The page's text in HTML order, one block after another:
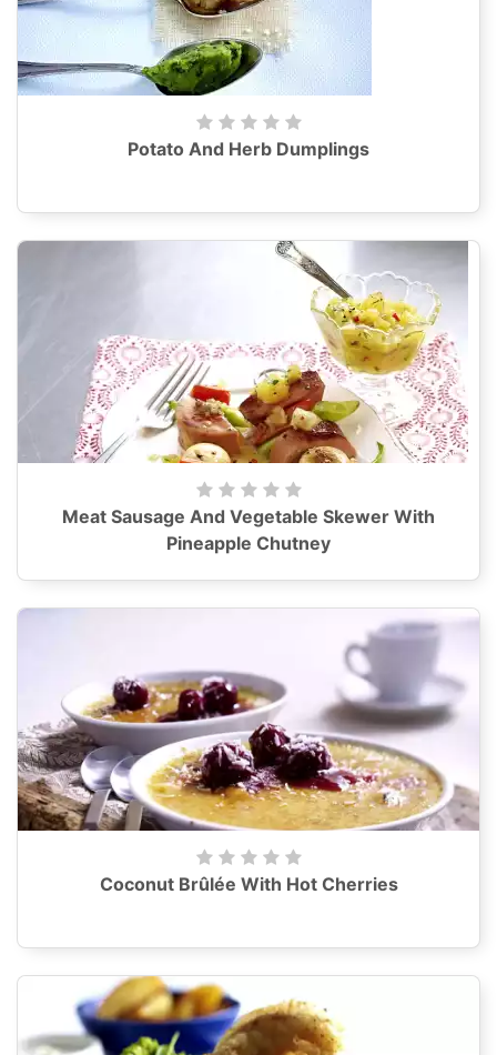
Potato And Herb Dumplings
Meat Sausage And Vegetable Skewer With
Pineapple Chutney
Coconut Brûlée With Hot Cherries